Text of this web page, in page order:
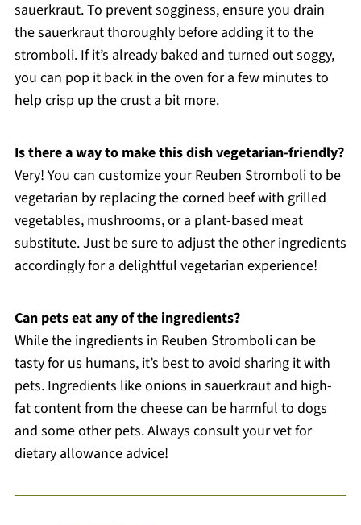
sauerkraut. To prevent sogginess, ensure you drain
the sauerkraut thoroughly before adding it to the
stromboli. If it’s already baked and turned out soggy,
you can pop it back in the oven for a few minutes to
help crisp up the crust a bit more.
Is there a way to make this dish vegetarian-friendly?
Very! You can customize your Reuben Stromboli to be
vegetarian by replacing the corned beef with grilled
vegetables, mushrooms, or a plant-based meat
substitute. Just be sure to adjust the other ingredients
accordingly for a delightful vegetarian experience!
Can pets eat any of the ingredients?
While the ingredients in Reuben Stromboli can be
tasty for us humans, it’s best to avoid sharing it with
pets. Ingredients like onions in sauerkraut and high-
fat content from the cheese can be harmful to dogs
and some other pets. Always consult your vet for
dietary allowance advice!